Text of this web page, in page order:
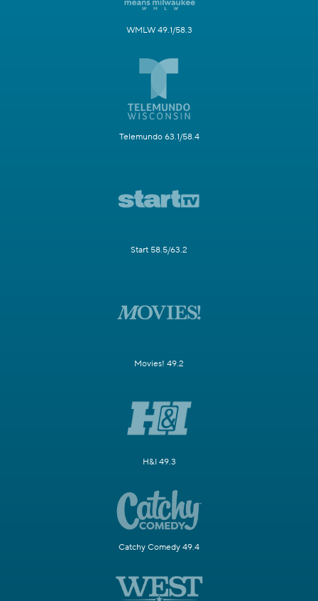
WMLW 49.1/58.3
Telemundo 63.1/58.4
Start 58.5/63.2
Movies! 49.2
H&I 49.3
Catchy Comedy 49.4